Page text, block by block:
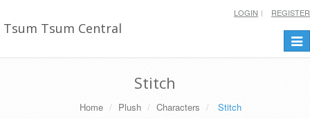
Tsum Tsum Central
LOGIN REGISTER
Stitch
Home Plush Characters Stitch